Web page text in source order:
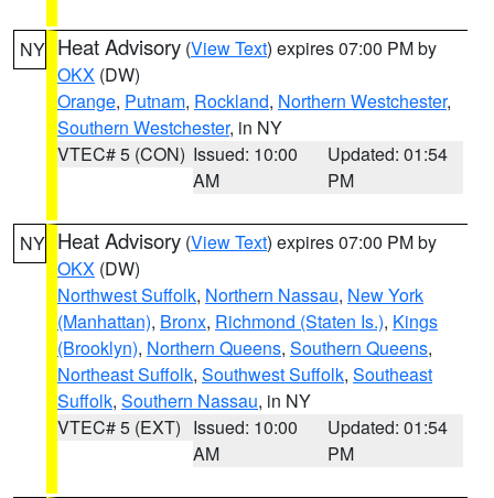
NY Heat Advisory (View Text) expires 07:00 PM by
OKX (DW)
Orange, Putnam, Rockland, Northern Westchester,
Southern Westchester, in NY
VTEC# 5 (CON) Issued: 10:00
AM
Updated: 01:54
PM
NY Heat Advisory (View Text) expires 07:00 PM by
OKX (DW)
Northwest Suffolk, Northern Nassau, New York
(Manhattan), Bronx, Richmond (Staten Is.), Kings
(Brooklyn), Northern Queens, Southern Queens,
Northeast Suffolk, Southwest Suffolk, Southeast
Suffolk, Southern Nassau, in NY
VTEC# 5 (EXT) Issued: 10:00
AM
Updated: 01:54
PM